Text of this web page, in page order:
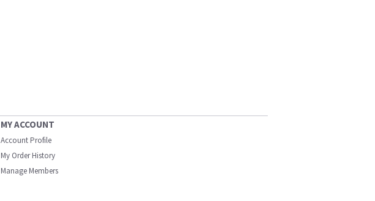
MY ACCOUNT
Account Profile
My Order History
Manage Members